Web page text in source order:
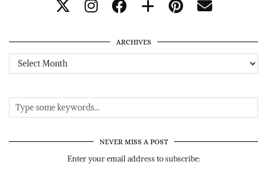
ARCHIVES
Archives
NEVER MISS A POST
Enter your email address to subscribe: